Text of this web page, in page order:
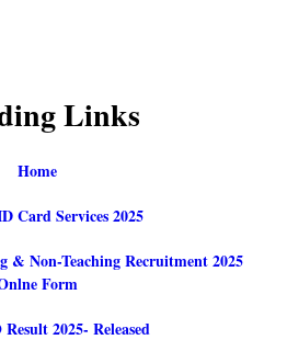
Links
Home
Card Services 2025
& Non-Teaching Recruitment 2025
Form
2025- Released